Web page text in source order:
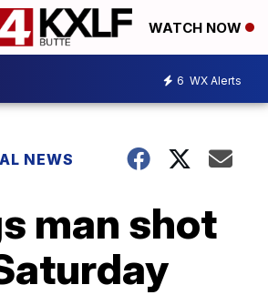
WATCH NOW
6 WX Alerts
NEWS
man shot